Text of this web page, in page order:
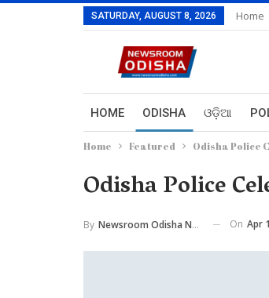
SATURDAY, AUGUST 8, 2026 Home
HOME ODISHA ଓଡ଼ିଆ
Home Featured Odisha Police
Odisha Police
By Newsroom Odisha Network On Apr